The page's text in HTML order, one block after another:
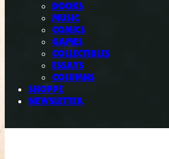
BOOKS
MUSIC
COMICS
GAMES
COLLECTIBLES
ESSAYS
COLUMNS
SHOPPE
NEWSLETTER